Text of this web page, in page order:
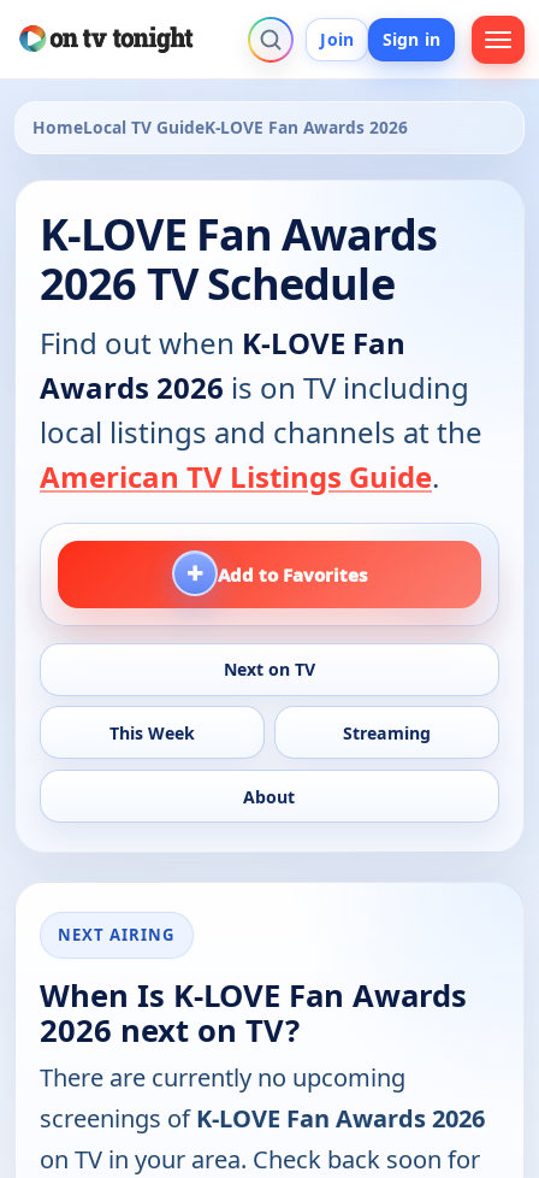
Join Sign in
HomeLocal TV GuideK-LOVE Fan Awards 2026
K-LOVE Fan Awards
2026 TV Schedule
Find out when K-LOVE Fan
Awards 2026 is on TV including
local listings and channels at the
American TV Listings Guide.
+ Add to Favorites
Next on TV
This Week Streaming
About
NEXT AIRING
When Is K-LOVE Fan Awards
2026 next on TV?
There are currently no upcoming
screenings ofK-LOVE Fan Awards 2026
on TV in your area. Check back soon for